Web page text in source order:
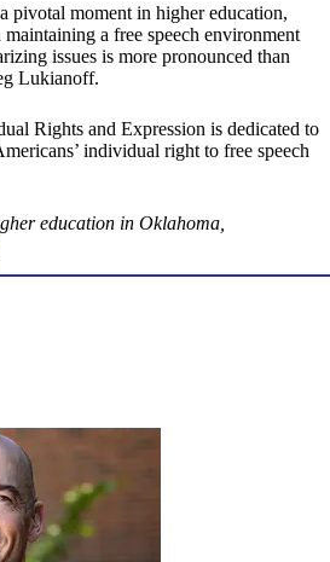
pivotal moment in higher education,
a free speech environment
issues is more pronounced than
Lukianoff.
Rights and Expression is dedicated to
individual right to free speech
education in Oklahoma,